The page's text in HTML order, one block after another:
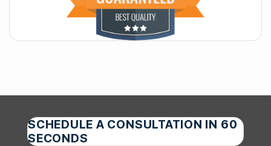
SCHEDULE A CONSULTATION IN 60
SECONDS